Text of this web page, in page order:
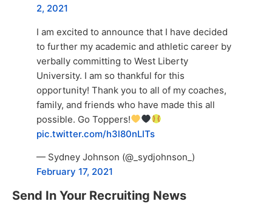
2, 2021
I am excited to announce that I have decided
to further my academic and athletic career by
verbally committing to West Liberty
University. I am so thankful for this
opportunity! Thank you to all of my coaches,
family, and friends who have made this all
possible. Go Toppers!
pic.twitter.com/h3l80nLITs
— Sydney Johnson (@_sydjohnson_)
February 17, 2021
Send In Your Recruiting News